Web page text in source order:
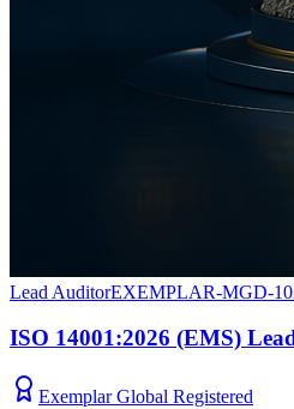
Lead AuditorEXEMPLAR-MGD-
ISO 14001:2026 (EMS)
Exemplar Global Registered